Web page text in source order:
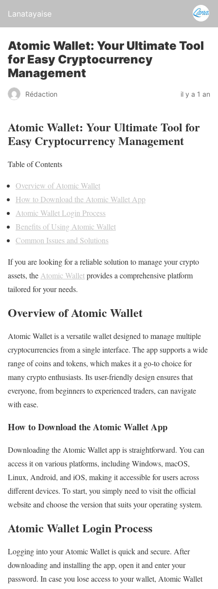
Lanatayaise
Atomic Wallet: Your Ultimate Tool
for Easy Cryptocurrency
Management
Rédaction il y a 1 an
Atomic Wallet: Your Ultimate Tool for
Easy Cryptocurrency Management
Table of Contents
Overview of Atomic Wallet
How to Download the Atomic Wallet App
Atomic Wallet Login Process
Benefits of Using Atomic Wallet
Common Issues and Solutions
If you are looking for a reliable solution to manage your crypto
assets, the Atomic Walletprovides a comprehensive platform
tailored for your needs.
Overview of Atomic Wallet
Atomic Wallet is a versatile wallet designed to manage multiple
cryptocurrencies from a single interface. The app supports a wide
range of coins and tokens, which makes it a go-to choice for
many crypto enthusiasts. Its user-friendly design ensures that
everyone, from beginners to experienced traders, can navigate
with ease.
How to Download the Atomic Wallet App
Downloading the Atomic Wallet app is straightforward. You can
access it on various platforms, including Windows, macOS,
Linux, Android, and iOS, making it accessible for users across
different devices. To start, you simply need to visit the official
website and choose the version that suits your operating system.
Atomic Wallet Login Process
Logging into your Atomic Wallet is quick and secure. After
downloading and installing the app, open it and enter your
password. In case you lose access to your wallet, Atomic Wallet